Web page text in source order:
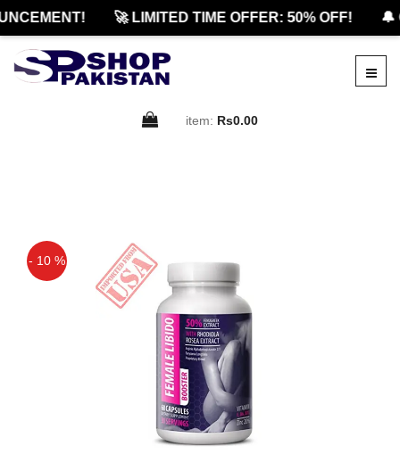
🚀 LIMITED TIME OFFER: 50% OFF! 🔔
item: Rs0.00
- 10 %